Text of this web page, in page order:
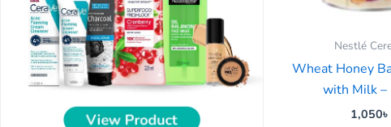
Nestlé
Wheat Honey
with Milk –
1,050৳